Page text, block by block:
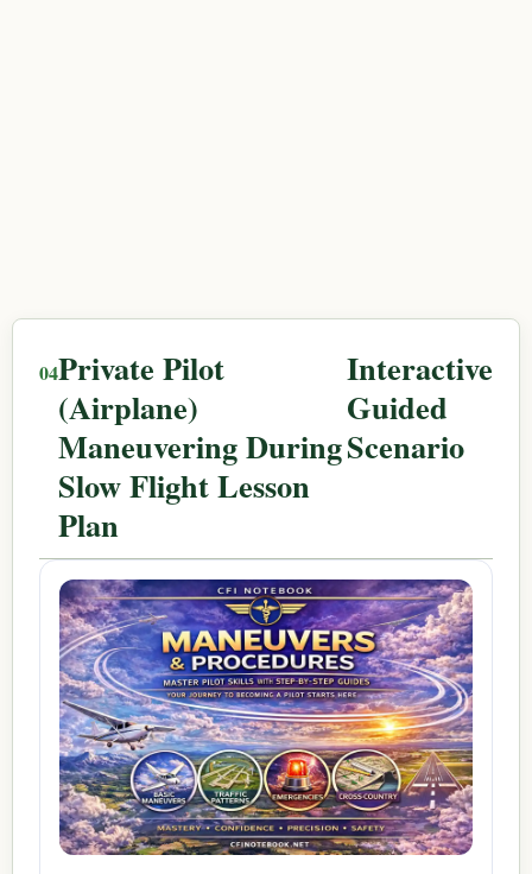
Private Pilot
(Airplane)
Maneuvering During
Slow Flight Lesson
Plan
Interactive
Guided
Scenario